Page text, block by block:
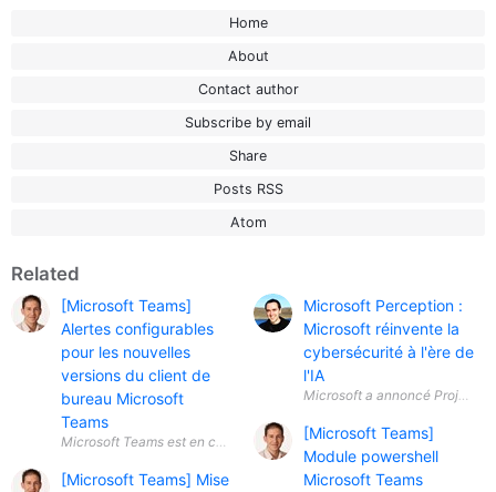
Home
About
Contact author
Subscribe by email
Share
Posts RSS
Atom
Related
[Microsoft Teams]
Alertes configurables
pour les nouvelles
versions du client de
bureau Microsoft
Teams
[Microsoft Teams] Mise
Microsoft Perception :
Microsoft réinvente la
cybersécurité à l'ère de
l'IA
Microsoft a annoncé Project
[Microsoft Teams]
Module powershell
Microsoft Teams